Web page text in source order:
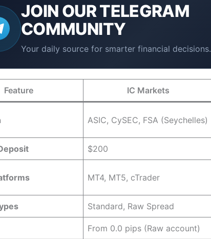
JOIN OURTELEGRAM
COMMUNITY
Your daily source for smarter financial decisions.
Feature IC Markets
ASIC, CySEC, FSA (Seychelles)
$200
MT4, MT5, cTrader
Standard, Raw Spread
From 0.0 pips (Raw account)